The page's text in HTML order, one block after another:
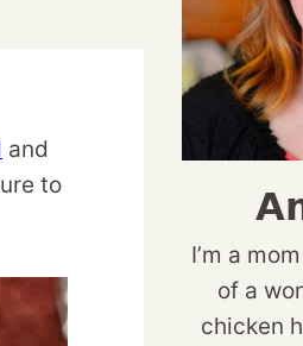
and
to
I’m a
of a
chicken